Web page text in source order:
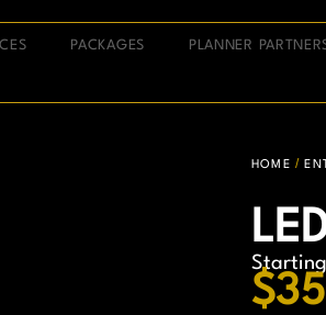
PACKAGES PLANNER
HOME /
$